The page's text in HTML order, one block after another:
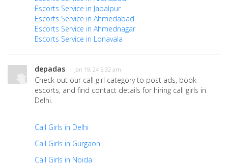
Escorts Service in Jabalpur
Escorts Service in Ahmedabad
Escorts Service in Ahmednagar
Escorts Service in Lonavala
depadas · Jan 19, 24 5:32 am
Check out our call girl category to post ads, book
escorts, and find contact details for hiring call girls in
Delhi.
Call Girls in Delhi
Call Girls in Gurgaon
Call Girls in Noida